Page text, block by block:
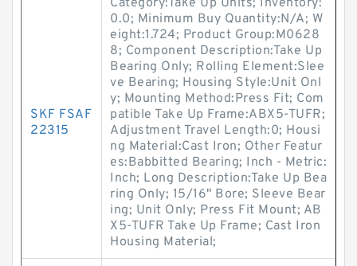
SKF FSAF
22315
Category:Take Up Units; Inventory:
0.0; Minimum Buy Quantity:N/A; W
eight:1.724; Product Group:M0628
8; Component Description:Take Up
Bearing Only; Rolling Element:Slee
ve Bearing; Housing Style:Unit Onl
y; Mounting Method:Press Fit; Com
patible Take Up Frame:ABX5-TUFR;
Adjustment Travel Length:0; Housi
ng Material:Cast Iron; Other Featur
es:Babbitted Bearing; Inch - Metric:
Inch; Long Description:Take Up Bea
ring Only; 15/16" Bore; Sleeve Bear
ing; Unit Only; Press Fit Mount; AB
X5-TUFR Take Up Frame; Cast Iron
Housing Material;